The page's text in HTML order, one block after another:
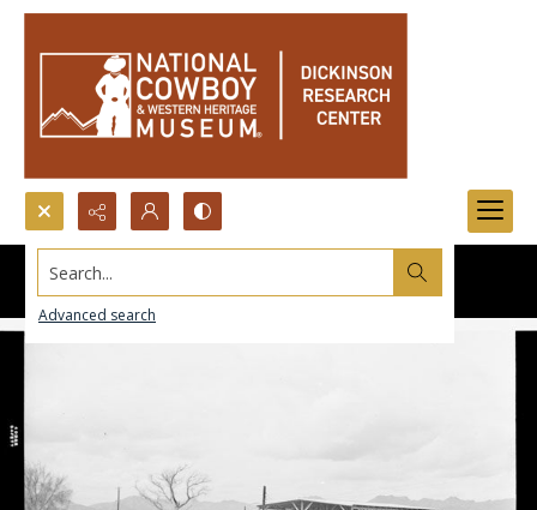
Search...
Advanced search